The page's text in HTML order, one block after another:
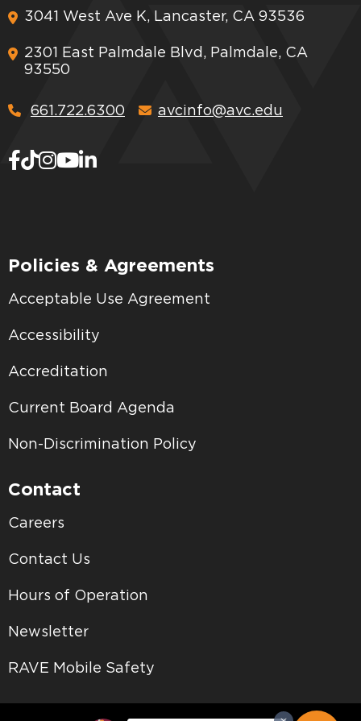
3041 West Ave K, Lancaster, CA 93536
2301 East Palmdale Blvd, Palmdale, CA
93550
661.722.6300 avcinfo@avc.edu
Policies & Agreements
Acceptable Use Agreement
Accessibility
Accreditation
Current Board Agenda
Non-Discrimination Policy
Contact
Careers
Contact Us
Hours of Operation
Newsletter
RAVE Mobile Safety